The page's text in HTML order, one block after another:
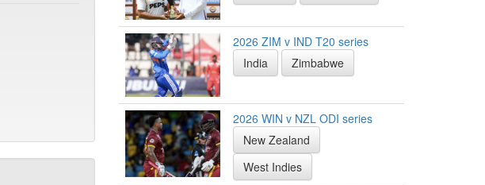
2026 ZIM v IND T20 series
India
Zimbabwe
2026 WIN v NZL ODI series
New Zealand
West Indies